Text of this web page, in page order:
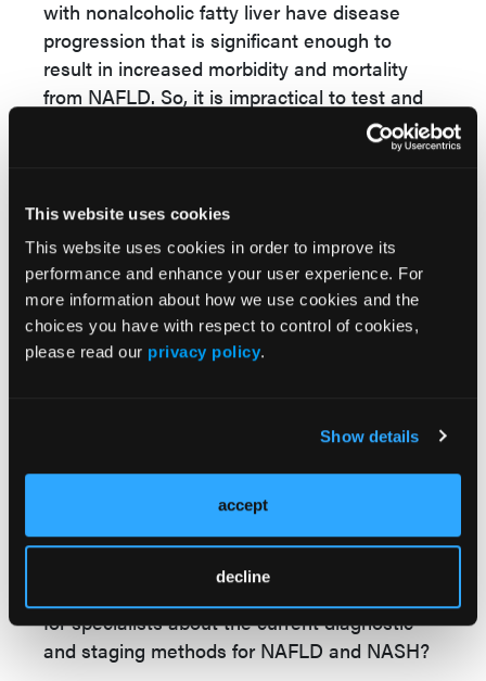
This website uses cookies
This website uses cookies in order to improve its
performance and enhance your user experience. For
more information about how we use cookies and the
choices you have with respect to control of cookies,
please read our privacy policy.
Show details
accept
decline
with nonalcoholic fatty liver have disease
progression that is significant enough to
result in increased morbidity and mortality
from NAFLD. So, it is impractical to test and
steatosis, or even those with potentially mild
to live and die with their disease. The
exception to this is if it is imperative from both
a health care utilization standpoint and for
resource management to simply be able to
select them from the population at risk.
Patients who are going to have a negative
highest need of pharmacological therapies
when those become available.
for specialists about the current diagnostic
and staging methods for NAFLD and NASH?